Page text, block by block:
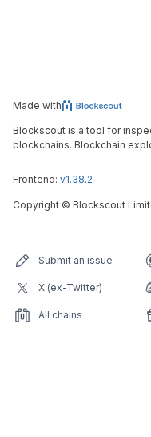
Made with
Blockscout is a tool for
blockchains. Blockchain
Frontend: v1.38.2
Copyright © Blockscout
Submit an issue
X (ex-Twitter)
All chains